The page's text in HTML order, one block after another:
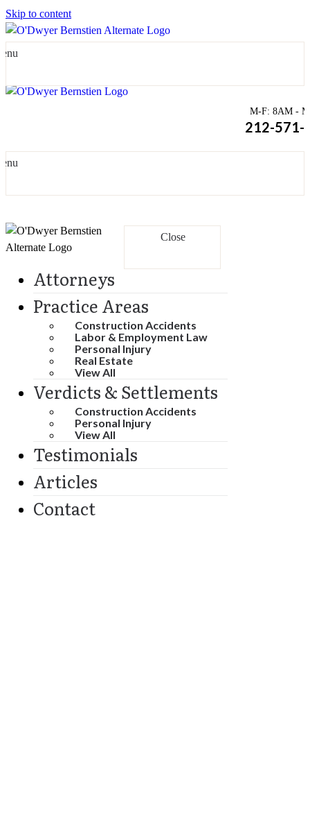
Skip to content
M-F: 8AM -
212-571-
Close
Attorneys
Practice Areas
Construction Accidents
Labor & Employment Law
Personal Injury
Real Estate
View All
Verdicts & Settlements
Construction Accidents
Personal Injury
View All
Testimonials
Articles
Contact